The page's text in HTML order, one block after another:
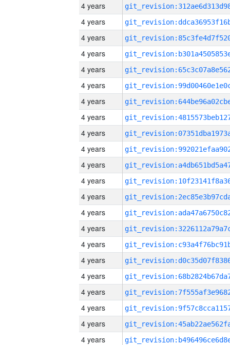
4 years
4 years
4 years
4 years
4 years
4 years
4 years
4 years
4 years
4 years
4 years
4 years
4 years
4 years
4 years
4 years
4 years
4 years
4 years
4 years
4 years
4 years